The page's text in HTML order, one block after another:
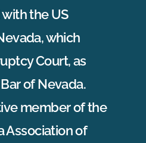
the US
which
Court, as
of Nevada.
member of the
Association of